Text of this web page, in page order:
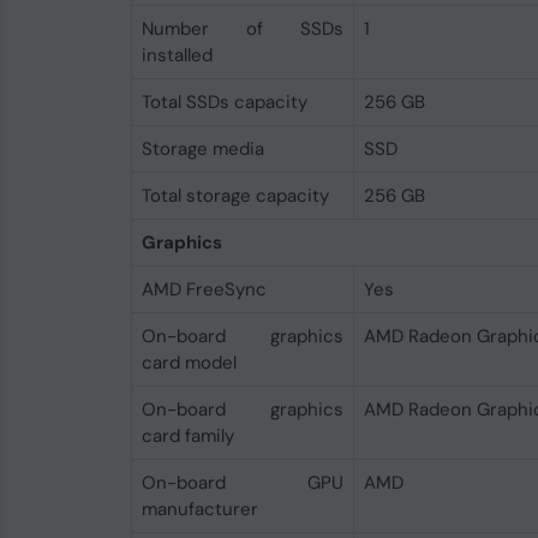
Number of SSDs
installed
1
Total SSDs capacity
256 GB
Storage media
SSD
Total storage capacity
256 GB
Graphics
AMD FreeSync
Yes
On-board graphics
card model
AMD Radeon
On-board graphics
card family
AMD Radeon
On-board GPU
manufacturer
AMD